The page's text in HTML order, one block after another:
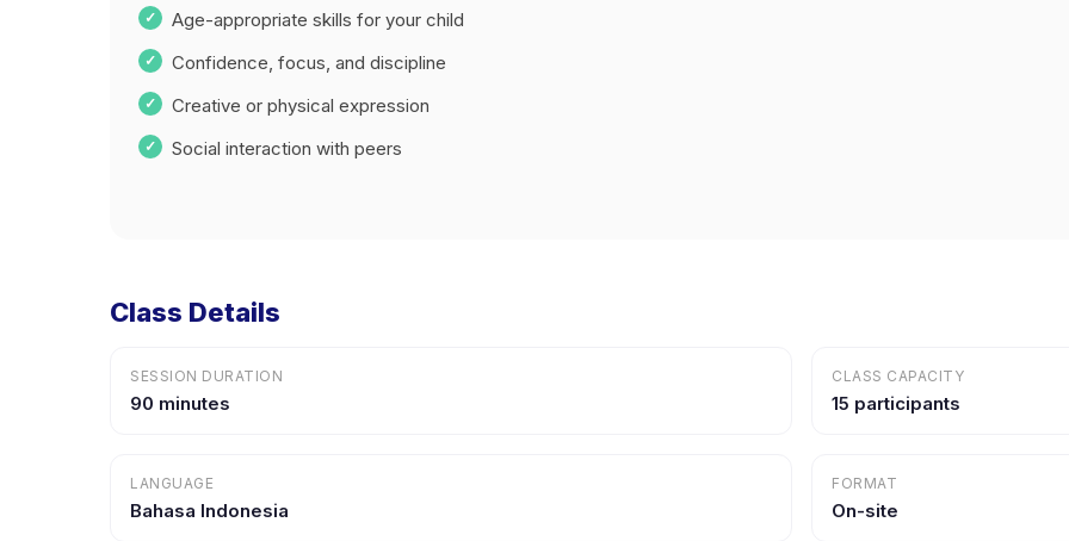
Age-appropriate skills for your child
Confidence, focus, and discipline
Creative or physical expression
Social interaction with peers
Class Details
SESSION DURATION
90 minutes
CLASS CAPACITY
15 participants
LANGUAGE
Bahasa Indonesia
FORMAT
On-site